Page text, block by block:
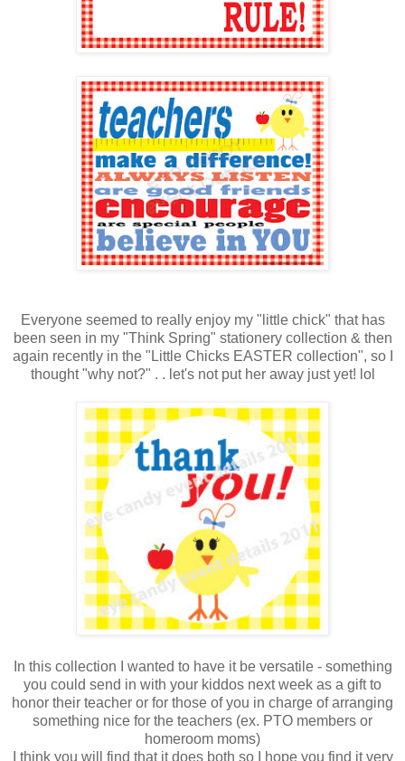
Everyone seemed to really enjoy my "little chick" that has
been seen in my "Think Spring" stationery collection & then
again recently in the "Little Chicks EASTER collection", so I
thought "why not?" . . let's not put her away just yet! lol
In this collection I wanted to have it be versatile - something
you could send in with your kiddos next week as a gift to
honor their teacher or for those of you in charge of arranging
something nice for the teachers (ex. PTO members or
homeroom moms)
I think you will find that it does both so I hope you find it very